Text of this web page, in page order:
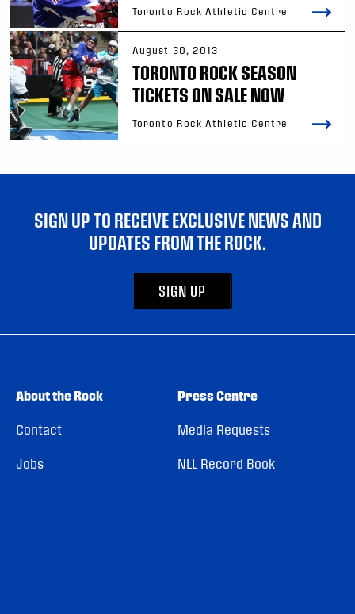
Toronto Rock Athletic Centre
August 30, 2013
TORONTO ROCK SEASON
TICKETS ON SALE NOW
Toronto Rock Athletic Centre
SIGN UP TO RECEIVE EXCLUSIVE NEWS AND
UPDATES FROM THE ROCK.
SIGN UP
About the Rock
Contact
Jobs
Press Centre
Media Requests
NLL Record Book